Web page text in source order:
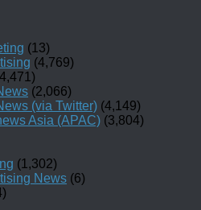
(13)
(4,769)
(2,066)
(via Twitter) (4,149)
Asia (APAC) (3,804)
(1,302)
News (6)